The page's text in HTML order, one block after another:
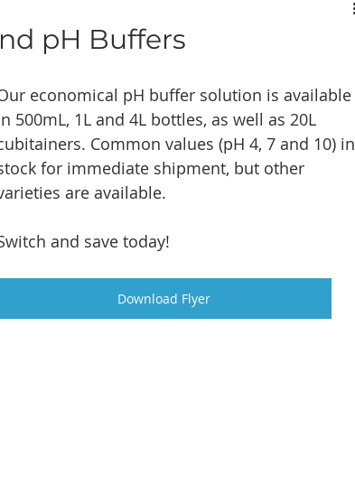
pH Buffers
economical pH buffer solution is available
500mL, 1L and 4L bottles, as well as 20L
Common values (pH 4, 7 and 10) in
for immediate shipment, but other
are available.
and save today!
Download Flyer